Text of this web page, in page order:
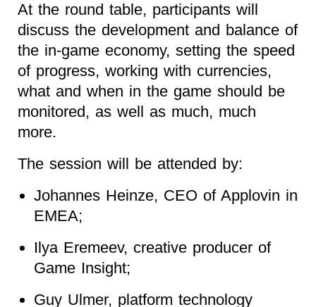
At the round table, participants will
discuss the development and balance of
the in-game economy, setting the speed
of progress, working with currencies,
what and when in the game should be
monitored, as well as much, much
more.
The session will be attended by:
Johannes Heinze, CEO of Applovin in
EMEA;
Ilya Eremeev, creative producer of
Game Insight;
Guy Ulmer, platform technology